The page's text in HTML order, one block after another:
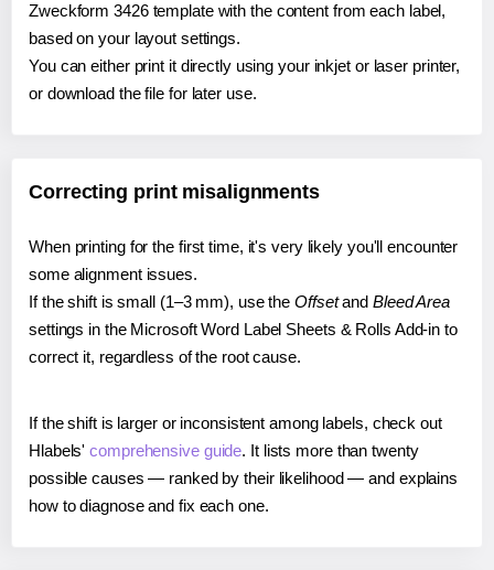
Zweckform 3426 template with the content from each label,
based on your layout settings.
You can either print it directly using your inkjet or laser printer,
or download the file for later use.
Correcting print misalignments
When printing for the first time, it's very likely you'll encounter
some alignment issues.
If the shift is small (1–3 mm), use the Offsetand Bleed Area
settings in the Microsoft Word Label Sheets & Rolls Add-in to
correct it, regardless of the root cause.
If the shift is larger or inconsistent among labels, check out
Hlabels'comprehensive guide. It lists more than twenty
possible causes — ranked by their likelihood — and explains
how to diagnose and fix each one.